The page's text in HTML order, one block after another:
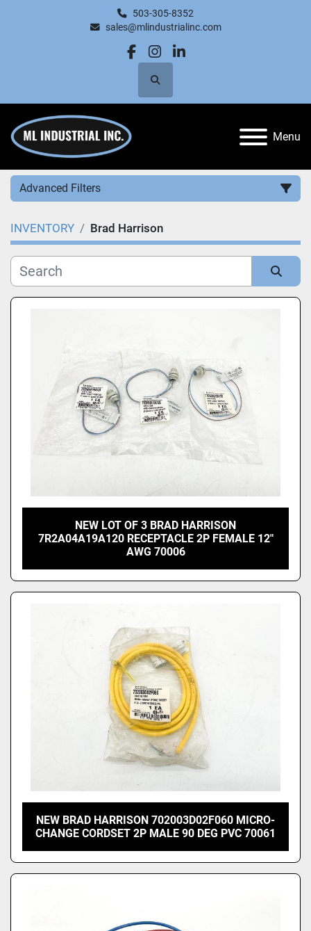
503-305-8352
sales@mlindustrialinc.com
facebook
instagram
linkedin
Search
Menu
Advanced Filters
Category
Manufacturer
Apply Clear
INVENTORY Brad Harrison
Sort by
NEW LOT OF 3 BRAD HARRISON
7R2A04A19A120 RECEPTACLE 2P FEMALE 12"
AWG 70006
NEW BRAD HARRISON 702003D02F060 MICRO-
CHANGE CORDSET 2P MALE 90 DEG PVC 70061